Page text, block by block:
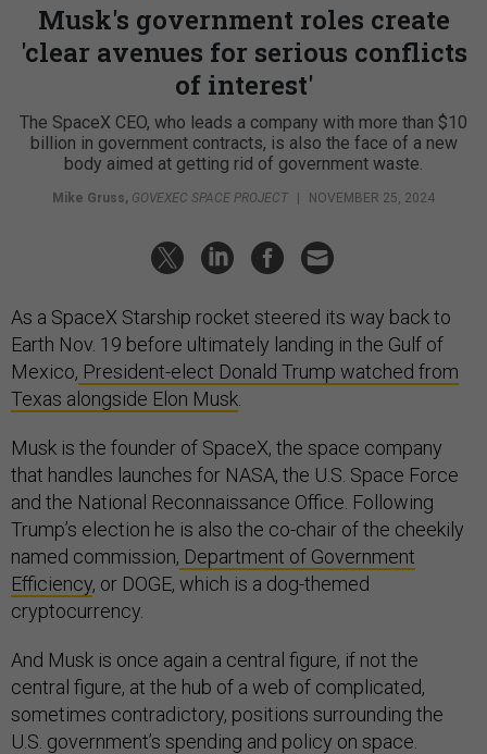
Musk's government roles create
'clear avenues for serious conflicts
of interest'
The SpaceX CEO, who leads a company with more than $10
billion in government contracts, is also the face of a new
body aimed at getting rid of government waste.
Mike Gruss, GOVEXEC SPACE PROJECT | NOVEMBER 25, 2024
As a SpaceX Starship rocket steered its way back to
Earth Nov. 19 before ultimately landing in the Gulf of
Mexico, President-elect Donald Trump watched from
Texas alongside Elon Musk
Musk is the founder of SpaceX, the space company
that handles launches for NASA, the U.S. Space Force
and the National Reconnaissance Office. Following
Trump’s election he is also the co-chair of the cheekily
named commission, Department of Government
Efficiency, or DOGE, which is a dog-themed
cryptocurrency.
And Musk is once again a central figure, if not the
central figure, at the hub of a web of complicated,
sometimes contradictory, positions surrounding the
U.S. government’s spending and policy on space.